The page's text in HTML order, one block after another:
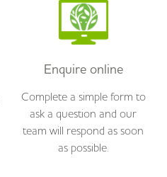
Enquire online
Complete a simple form to
ask a question and our
team will respond as soon
as possible.